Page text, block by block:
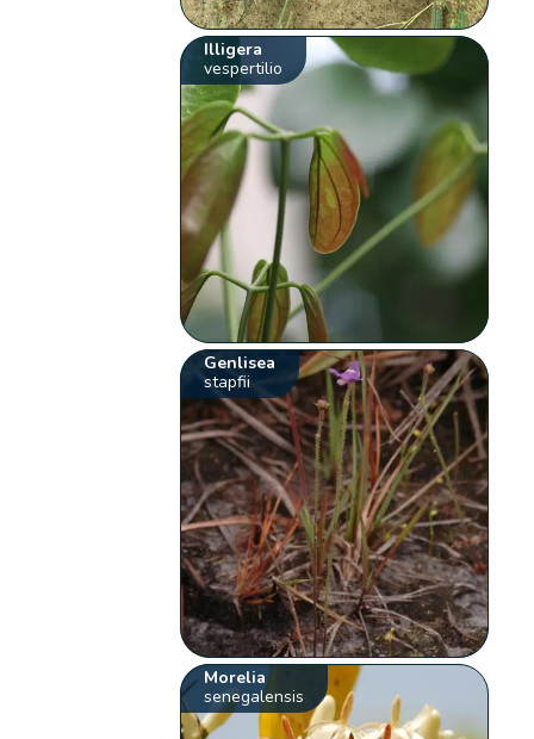
Illigera
vespertilio
Genlisea
stapfii
Morelia
senegalensis